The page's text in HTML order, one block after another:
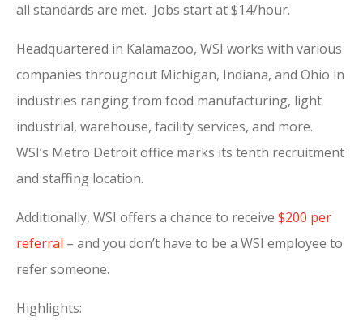
all standards are met. Jobs start at $14/hour.
Headquartered in Kalamazoo, WSI works with various
companies throughout Michigan, Indiana, and Ohio in
industries ranging from food manufacturing, light
industrial, warehouse, facility services, and more.
WSI’s Metro Detroit office marks its tenth recruitment
and staffing location.
Additionally, WSI offers a chance to receive $200 per
referral – and you don’t have to be a WSI employee to
refer someone.
Highlights: